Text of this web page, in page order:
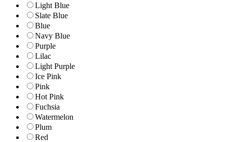
Light Blue
Slate Blue
Blue
Navy Blue
Purple
Lilac
Light Purple
Ice Pink
Pink
Hot Pink
Fuchsia
Watermelon
Plum
Red